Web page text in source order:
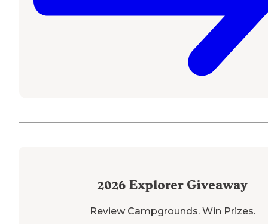
2026 Explorer Giveaway
Review Campgrounds. Win Prizes.